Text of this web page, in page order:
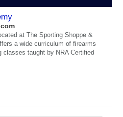
at The Sporting Shoppe &
a wide curriculum of firearms
classes taught by NRA Certified